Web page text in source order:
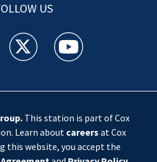
US
facebook feed(Opens a new window)
WSOC TV twitter feed(Opens a new
WSOC TV youtube
.This station is part of Cox
Learn about careers at Cox
this website, you accept the